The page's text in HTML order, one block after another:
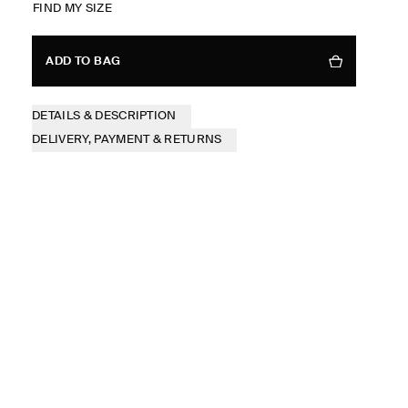
FIND MY SIZE
ADD TO BAG
DETAILS & DESCRIPTION
DELIVERY, PAYMENT & RETURNS